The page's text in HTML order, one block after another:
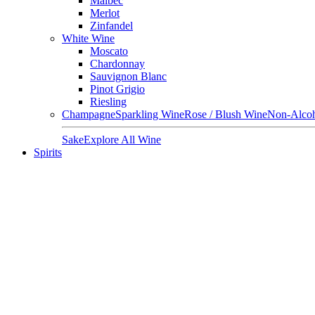
Merlot
Zinfandel
White Wine
Moscato
Chardonnay
Sauvignon Blanc
Pinot Grigio
Riesling
ChampagneSparkling WineRose / Blush WineNon-
SakeExplore All Wine
Spirits